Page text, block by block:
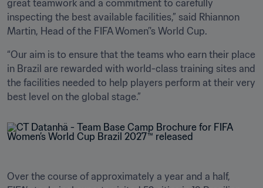
great teamwork and a commitment to carefully
inspecting the best available facilities,” said Rhiannon
Martin, Head of the FIFA Women’'s World Cup.
“Our aim is to ensure that the teams who earn their place
in Brazil are rewarded with world-class training sites and
the facilities needed to help players perform at their very
best level on the global stage.”
Over the course of approximately a year and a half,